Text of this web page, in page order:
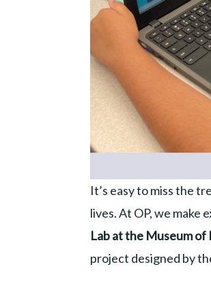
It’s easy to miss the
lives. At OP, we make
Lab at the Museum
project designed by